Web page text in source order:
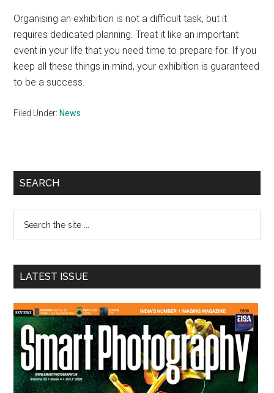
Organising an exhibition is not a difficult task, but it
requires dedicated planning. Treat it like an important
event in your life that you need time to prepare for. If you
keep all these things in mind, your exhibition is guaranteed
to be a success.
Filed Under: News
Primary
SEARCH
...
LATEST ISSUE